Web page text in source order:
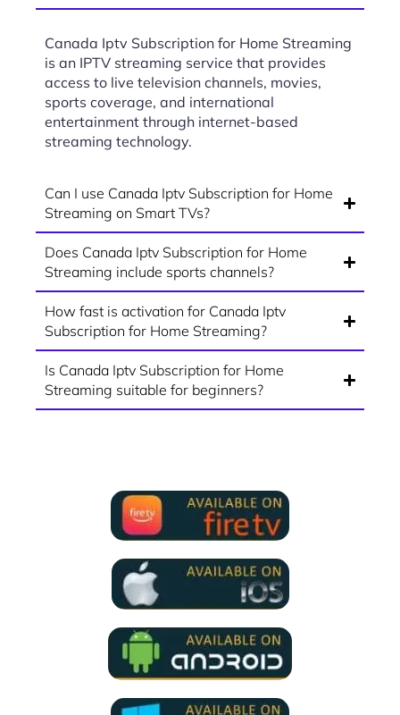
Canada Iptv Subscription for Home Streaming
is an IPTV streaming service that provides
access to live television channels, movies,
sports coverage, and international
entertainment through internet-based
streaming technology.
Can I use Canada Iptv Subscription for Home
Streaming on Smart TVs?
Does Canada Iptv Subscription for Home
Streaming include sports channels?
How fast is activation for Canada Iptv
Subscription for Home Streaming?
Is Canada Iptv Subscription for Home
Streaming suitable for beginners?